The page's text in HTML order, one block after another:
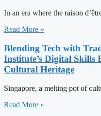
In an era where the raison
Read More »
Blending Tech with
Institute’s Digital Skills
Cultural Heritage
Singapore, a melting pot of
Read More »